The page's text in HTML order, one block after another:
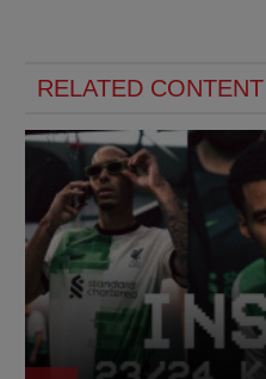
RELATED CONTENT